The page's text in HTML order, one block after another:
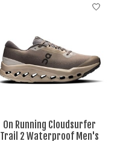
On Running Cloudsurfer
Trail 2 Waterproof Men's